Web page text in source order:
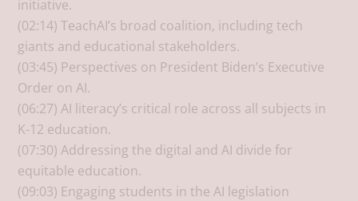
initiative.
(02:14) TeachAI’s broad coalition, including tech
giants and educational stakeholders.
(03:45) Perspectives on President Biden’s Executive
Order on AI.
(06:27) AI literacy’s critical role across all subjects in
K-12 education.
(07:30) Addressing the digital and AI divide for
equitable education.
(09:03) Engaging students in the AI legislation